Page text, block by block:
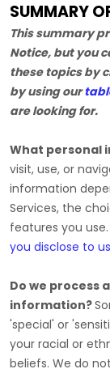
SUMMARY
This summary
Notice, but you
these topics by
by using our
are looking for.
What personal
visit, use, or
information
Services, the
features you
you disclose to us
Do we process
information?
'special' or
your racial or
beliefs. We do